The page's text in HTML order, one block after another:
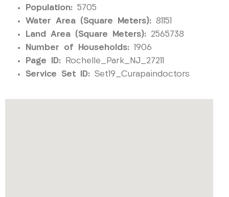
Population: 5705
Water Area (Square Meters): 81151
Land Area (Square Meters): 2565738
Number of Households: 1906
Page ID: Rochelle_Park_NJ_27211
Service Set ID: Set19_Curapaindoctors